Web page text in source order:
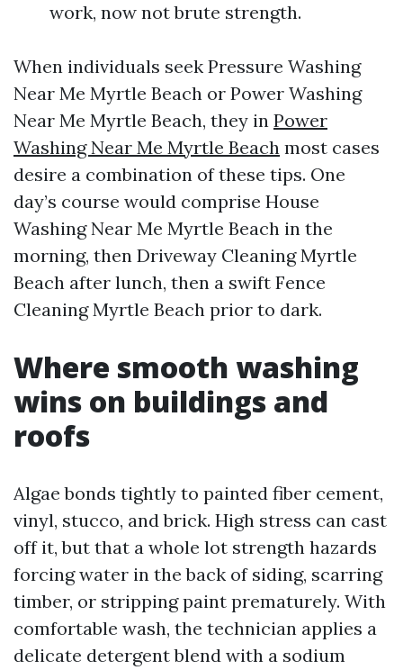
work, now not brute strength.
When individuals seek Pressure Washing
Near Me Myrtle Beach or Power Washing
Near Me Myrtle Beach, they in Power
Washing Near Me Myrtle Beach most cases
desire a combination of these tips. One
day’s course would comprise House
Washing Near Me Myrtle Beach in the
morning, then Driveway Cleaning Myrtle
Beach after lunch, then a swift Fence
Cleaning Myrtle Beach prior to dark.
Where smooth washing
wins on buildings and
roofs
Algae bonds tightly to painted fiber cement,
vinyl, stucco, and brick. High stress can cast
off it, but that a whole lot strength hazards
forcing water in the back of siding, scarring
timber, or stripping paint prematurely. With
comfortable wash, the technician applies a
delicate detergent blend with a sodium